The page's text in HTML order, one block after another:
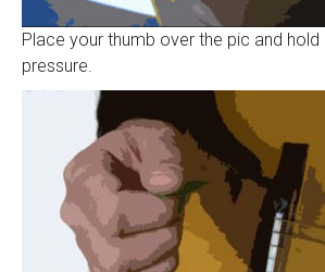
Place your thumb over the pic and hold
pressure.